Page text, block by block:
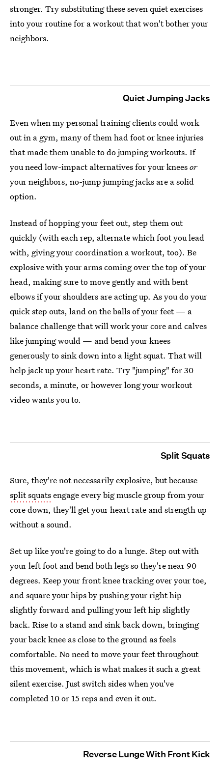
stronger. Try substituting these seven quiet exercises
into your routine for a workout that won't bother your
neighbors.
Quiet Jumping Jacks
Even when my personal training clients could work
out in a gym, many of them had foot or knee injuries
that made them unable to do jumping workouts. If
you need low-impact alternatives for your kneesor
your neighbors, no-jump jumping jacks are a solid
option.
Instead of hopping your feet out, step them out
quickly (with each rep, alternate which foot you lead
with, giving your coordination a workout, too). Be
explosive with your arms coming over the top of your
head, making sure to move gently and with bent
elbows if your shoulders are acting up. As you do your
quick step outs, land on the balls of your feet — a
balance challenge that will work your core and calves
like jumping would — and bend your knees
generously to sink down into a light squat. That will
help jack up your heart rate. Try "jumping" for 30
seconds, a minute, or however long your workout
video wants you to.
Split Squats
Sure, they're not necessarily explosive, but because
split squatsengage every big muscle group from your
core down, they'll get your heart rate and strength up
without a sound.
Set up like you're going to do a lunge. Step out with
your left foot and bend both legs so they're near 90
degrees. Keep your front knee tracking over your toe,
and square your hips by pushing your right hip
slightly forward and pulling your left hip slightly
back. Rise to a stand and sink back down, bringing
your back knee as close to the ground as feels
comfortable. No need to move your feet throughout
this movement, which is what makes it such a great
silent exercise. Just switch sides when you've
completed 10 or 15 reps and even it out.
Reverse Lunge With Front Kick